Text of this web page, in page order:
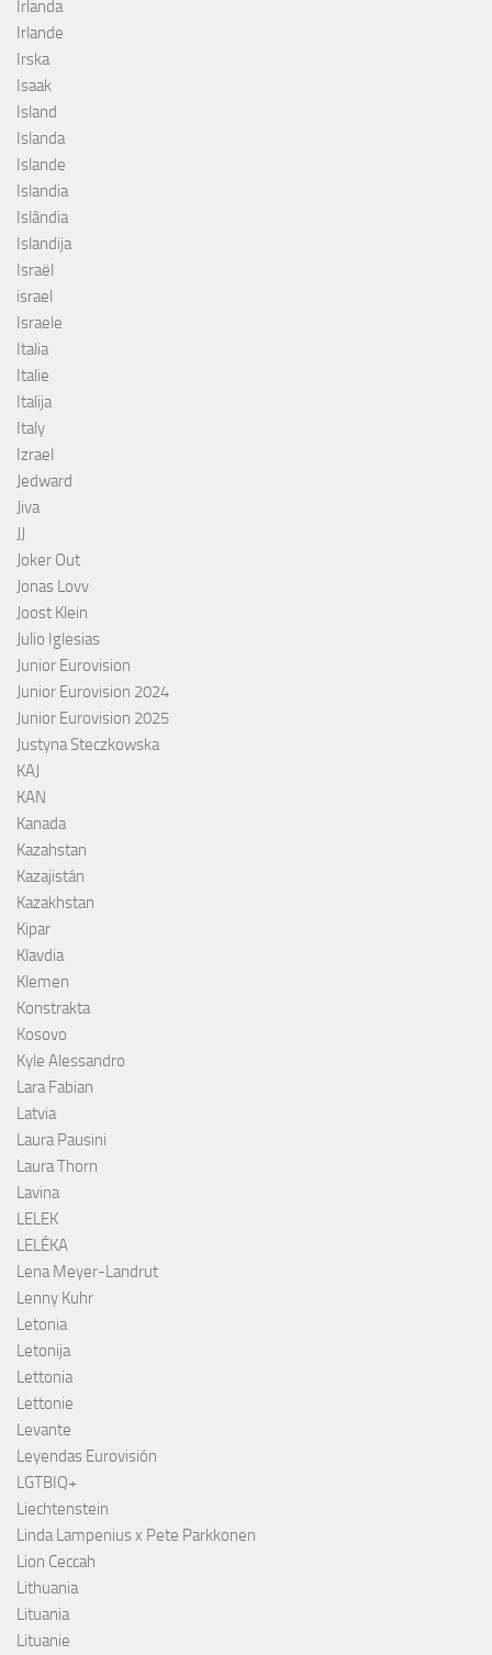
Irlanda
Irlande
Irska
Isaak
Island
Islanda
Islande
Islandia
Islândia
Islandija
Israël
israel
Israele
Italia
Italie
Italija
Italy
Izrael
Jedward
Jiva
JJ
Joker Out
Jonas Lovv
Joost Klein
Julio Iglesias
Junior Eurovision
Junior Eurovision 2024
Junior Eurovision 2025
Justyna Steczkowska
KAJ
KAN
Kanada
Kazahstan
Kazajistán
Kazakhstan
Kipar
Klavdia
Klemen
Konstrakta
Kosovo
Kyle Alessandro
Lara Fabian
Latvia
Laura Pausini
Laura Thorn
Lavina
LELEK
LELÉKA
Lena Meyer-Landrut
Lenny Kuhr
Letonia
Letonija
Lettonia
Lettonie
Levante
Leyendas Eurovisión
LGTBIQ+
Liechtenstein
Linda Lampenius x Pete Parkkonen
Lion Ceccah
Lithuania
Lituania
Lituanie